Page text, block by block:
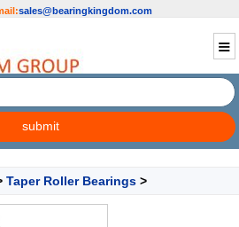
sales@bearingkingdom.com
Taper Roller Bearings >